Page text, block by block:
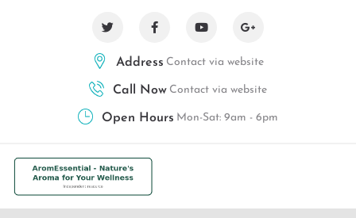
Address Contact via website
Call Now Contact via website
Open Hours Mon-Sat: 9am - 6pm